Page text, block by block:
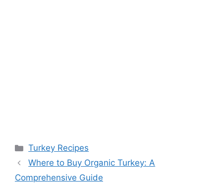
Categories
Turkey Recipes
Post
navigation
Where to Buy Organic Turkey: A
Comprehensive Guide